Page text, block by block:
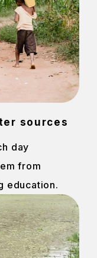
sources
day
from
education.